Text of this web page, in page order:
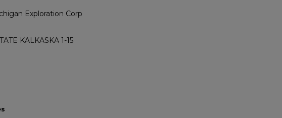
Exploration Corp
KALKASKA 1-15